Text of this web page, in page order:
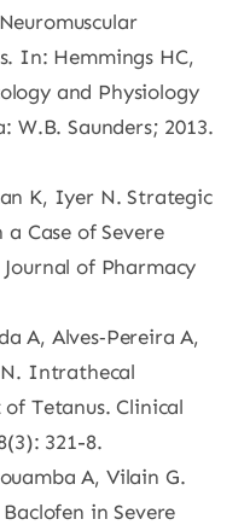
In: Hemmings HC,
and Physiology
W.B. Saunders; 2013.
K, Iyer N. Strategic
Case of Severe
of Pharmacy
A, Alves‐Pereira A,
N. Intrathecal
Tetanus. Clinical
321-8.
A, Vilain G.
in Severe